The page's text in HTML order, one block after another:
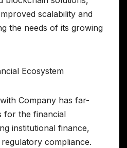
scalability and
the needs of its growing
Ecosystem
Company has far-
for the financial
institutional finance,
compliance.